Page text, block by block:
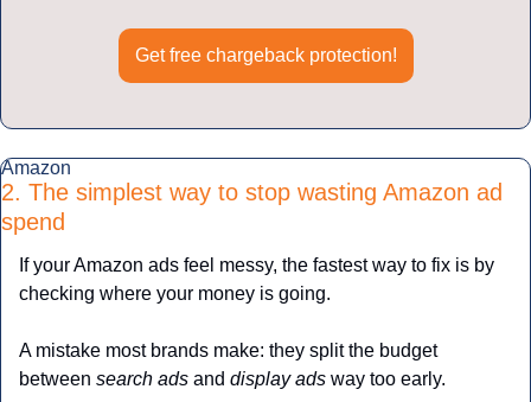
Get free chargeback protection!
Amazon
2. The simplest way to stop wasting Amazon ad
spend
If your Amazon ads feel messy, the fastest way to fix is by
checking where your money is going.
A mistake most brands make: they split the budget
between search ads and display ads way too early.